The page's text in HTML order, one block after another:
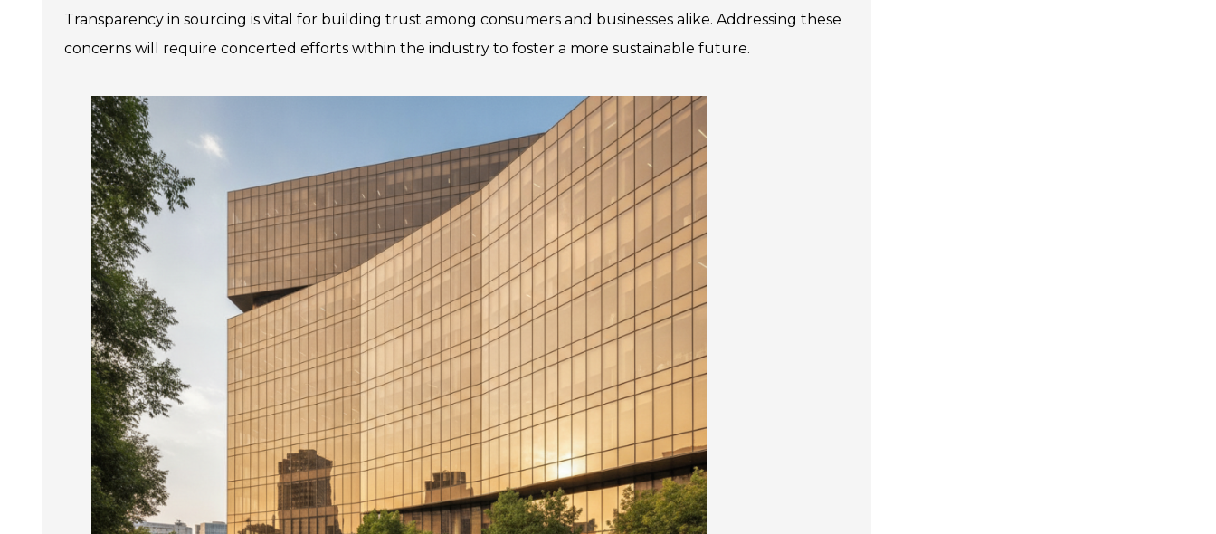
Transparency in sourcing is vital for building trust among consumers and businesses alike. Addressing these
concerns will require concerted efforts within the industry to foster a more sustainable future.